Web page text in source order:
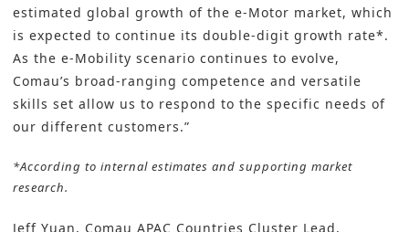
estimated global growth of the e-Motor market, which
is expected to continue its double-digit growth rate*.
As the e-Mobility scenario continues to evolve,
Comau’s broad-ranging competence and versatile
skills set allow us to respond to the specific needs of
our different customers.”
*According to internal estimates and supporting market
research.
Jeff Yuan, Comau APAC Countries Cluster Lead,